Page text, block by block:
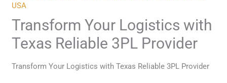
USA
Transform Your Logistics with
Texas Reliable 3PL Provider
Transform Your Logistics with Texas Reliable 3PL Provider